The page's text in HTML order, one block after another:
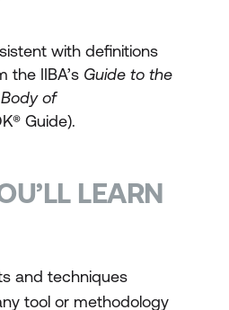
with definitions
the IIBA’s Guide to the
of
Guide).
LEARN
and techniques
tool or methodology